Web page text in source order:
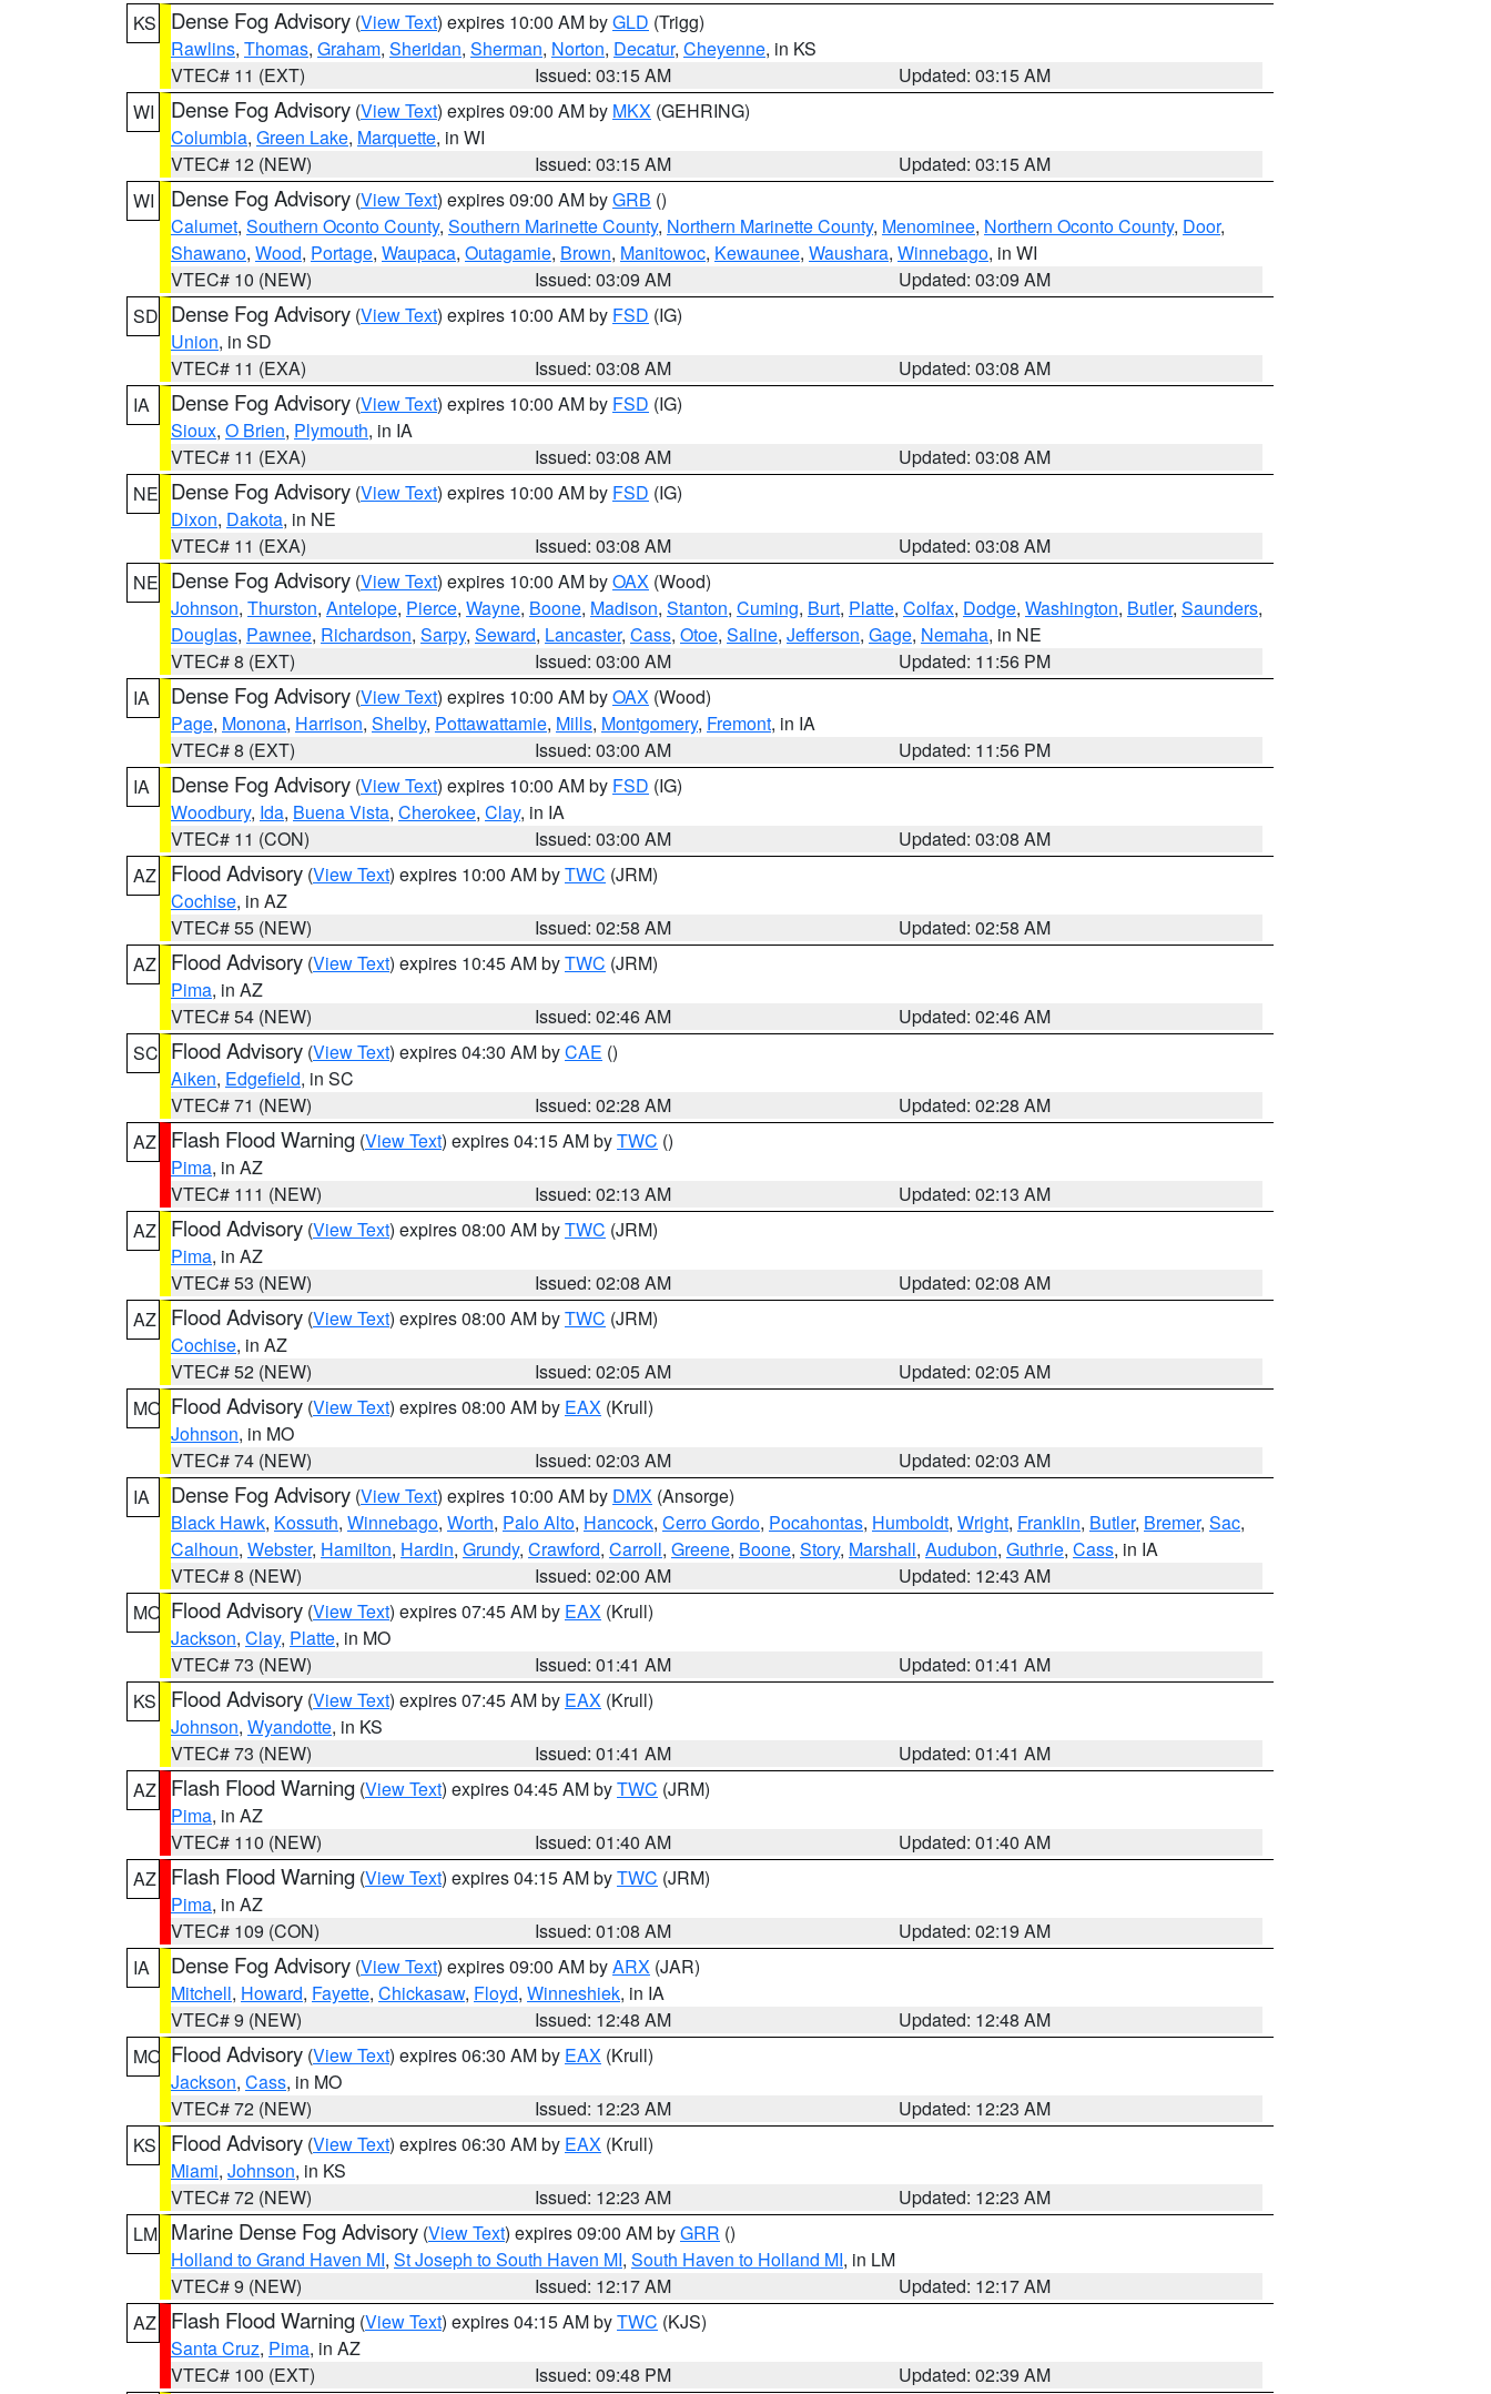
KS
Dense Fog Advisory (View Text) expires 10:00 AM byGLD (Trigg)
Rawlins, Thomas, Graham, Sheridan, Sherman, Norton, Decatur, Cheyenne, in KS
VTEC# 11 (EXT)
Issued: 03:15 AM
Updated: 03:15 AM
WI
Dense Fog Advisory (View Text) expires 09:00 AM by MKX (GEHRING)
Columbia, Green Lake, Marquette, in WI
VTEC# 12 (NEW)
Issued: 03:15 AM
Updated: 03:15 AM
WI
Dense Fog Advisory (View Text) expires 09:00 AM byGRB ()
Calumet, Southern Oconto County, Southern Marinette County, Northern Marinette County, Menominee, Northern Oconto County, Door,
Shawano, Wood, Portage, Waupaca, Outagamie, Brown, Manitowoc, Kewaunee, Waushara, Winnebago, in WI
VTEC# 10 (NEW)
Issued: 03:09 AM
Updated: 03:09 AM
SD Dense Fog Advisory (View Text) expires 10:00 AM by FSD (IG)
Union, in SD
VTEC# 11 (EXA)
Issued: 03:08 AM
Updated: 03:08 AM
IA
Dense Fog Advisory (View Text) expires 10:00 AM by FSD (IG)
Sioux, O Brien, Plymouth, in IA
VTEC# 11 (EXA)
Issued: 03:08 AM
Updated: 03:08 AM
NE Dense Fog Advisory (View Text) expires 10:00 AM by FSD (IG)
Dixon, Dakota, in NE
VTEC# 11 (EXA)
Issued: 03:08 AM
Updated: 03:08 AM
NE Dense Fog Advisory (View Text) expires 10:00 AM byOAX (Wood)
Johnson, Thurston, Antelope, Pierce, Wayne, Boone, Madison, Stanton, Cuming, Burt, Platte, Colfax, Dodge, Washington, Butler, Saunders,
Douglas, Pawnee, Richardson, Sarpy, Seward, Lancaster, Cass, Otoe, Saline, Jefferson, Gage, Nemaha, in NE
VTEC# 8 (EXT)
Issued: 03:00 AM
Updated: 11:56 PM
IA
Dense Fog Advisory (View Text) expires 10:00 AM byOAX (Wood)
Page, Monona, Harrison, Shelby, Pottawattamie, Mills, Montgomery, Fremont, in IA
VTEC# 8 (EXT)
Issued: 03:00 AM
Updated: 11:56 PM
IA
Dense Fog Advisory (View Text) expires 10:00 AM by FSD (IG)
Woodbury, Ida, Buena Vista, Cherokee, Clay, in IA
VTEC# 11 (CON)
Issued: 03:00 AM
Updated: 03:08 AM
AZ
Flood Advisory (View Text) expires 10:00 AM byTWC (JRM)
Cochise, in AZ
VTEC# 55 (NEW)
Issued: 02:58 AM
Updated: 02:58 AM
AZ
Flood Advisory (View Text) expires 10:45 AM byTWC (JRM)
Pima, in AZ
VTEC# 54 (NEW)
Issued: 02:46 AM
Updated: 02:46 AM
SC Flood Advisory (View Text) expires 04:30 AM byCAE ()
Aiken, Edgefield, in SC
VTEC# 71 (NEW)
Issued: 02:28 AM
Updated: 02:28 AM
AZ
Flash Flood Warning (View Text) expires 04:15 AM byTWC ()
Pima, in AZ
VTEC# 111 (NEW)
Issued: 02:13 AM
Updated: 02:13 AM
AZ
Flood Advisory (View Text) expires 08:00 AM byTWC (JRM)
Pima, in AZ
VTEC# 53 (NEW)
Issued: 02:08 AM
Updated: 02:08 AM
AZ
Flood Advisory (View Text) expires 08:00 AM byTWC (JRM)
Cochise, in AZ
VTEC# 52 (NEW)
Issued: 02:05 AM
Updated: 02:05 AM
MO Flood Advisory (View Text) expires 08:00 AM by EAX (Krull)
Johnson, in MO
VTEC# 74 (NEW)
Issued: 02:03 AM
Updated: 02:03 AM
IA
Dense Fog Advisory (View Text) expires 10:00 AM by DMX (Ansorge)
Black Hawk, Kossuth, Winnebago, Worth, Palo Alto, Hancock, Cerro Gordo, Pocahontas, Humboldt, Wright, Franklin, Butler, Bremer, Sac,
Calhoun, Webster, Hamilton, Hardin, Grundy, Crawford, Carroll, Greene, Boone, Story, Marshall, Audubon, Guthrie, Cass, in IA
VTEC# 8 (NEW)
Issued: 02:00 AM
Updated: 12:43 AM
MO Flood Advisory (View Text) expires 07:45 AM by EAX (Krull)
Jackson, Clay, Platte, in MO
VTEC# 73 (NEW)
Issued: 01:41 AM
Updated: 01:41 AM
KS
Flood Advisory (View Text) expires 07:45 AM by EAX (Krull)
Johnson, Wyandotte, in KS
VTEC# 73 (NEW)
Issued: 01:41 AM
Updated: 01:41 AM
AZ
Flash Flood Warning (View Text) expires 04:45 AM byTWC (JRM)
Pima, in AZ
VTEC# 110 (NEW)
Issued: 01:40 AM
Updated: 01:40 AM
AZ
Flash Flood Warning (View Text) expires 04:15 AM byTWC (JRM)
Pima, in AZ
VTEC# 109 (CON)
Issued: 01:08 AM
Updated: 02:19 AM
IA
Dense Fog Advisory (View Text) expires 09:00 AM byARX (JAR)
Mitchell, Howard, Fayette, Chickasaw, Floyd, Winneshiek, in IA
VTEC# 9 (NEW)
Issued: 12:48 AM
Updated: 12:48 AM
MO Flood Advisory (View Text) expires 06:30 AM by EAX (Krull)
Jackson, Cass, in MO
VTEC# 72 (NEW)
Issued: 12:23 AM
Updated: 12:23 AM
KS
Flood Advisory (View Text) expires 06:30 AM by EAX (Krull)
Miami, Johnson, in KS
VTEC# 72 (NEW)
Issued: 12:23 AM
Updated: 12:23 AM
LM Marine Dense Fog Advisory (View Text) expires 09:00 AM byGRR ()
Holland to Grand Haven MI, St Joseph to South Haven MI, South Haven to Holland MI, in LM
VTEC# 9 (NEW)
Issued: 12:17 AM
Updated: 12:17 AM
AZ
Flash Flood Warning (View Text) expires 04:15 AM byTWC (KJS)
Santa Cruz, Pima, in AZ
VTEC# 100 (EXT)
Issued: 09:48 PM Updated: 02:39 AM